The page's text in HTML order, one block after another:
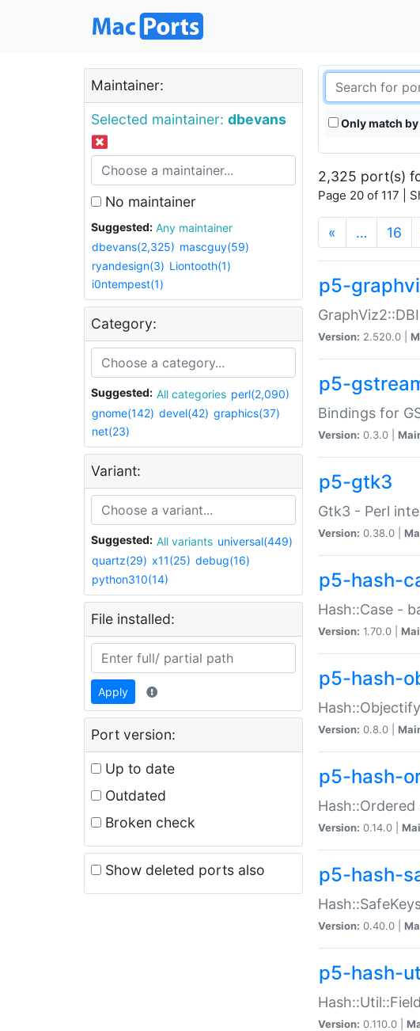
Maintainer:
Selected maintainer: dbevans
No maintainer
Suggested:
Any maintainer
dbevans(2,325) mascguy(59)
ryandesign(3) Liontooth(1)
i0ntempest(1)
Category:
Suggested: All categories perl(2,090)
gnome(142) devel(42) graphics(37)
net(23)
Variant:
Suggested: All variants universal(449)
quartz(29) x11(25) debug(16)
python310(14)
File installed:
Apply
Port version:
Up to date
Outdated
Broken check
Show deleted ports also
Only match
2,325 port(s)
Page 20 of 117 |
« … 16
p5-
Version: 2.520.0 |
p5-
Bindings for
Version: 0.3.0 |
p5-gtk3
Gtk3 - Perl
Version: 0.38.0 |
p5-hash-
Hash::Case -
Version: 1.70.0 |
p5-hash-
Version: 0.8.0 |
p5-hash-
Version: 0.14.0 |
p5-hash-
Version: 0.40.0 |
p5-hash-
Version: 0.110.0 |